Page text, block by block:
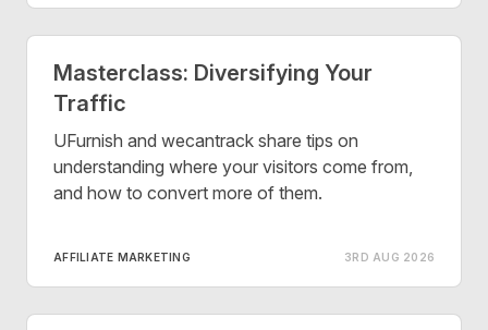
Masterclass: Diversifying Your
Traffic
UFurnish and wecantrack share tips on
understanding where your visitors come from,
and how to convert more of them.
AFFILIATE MARKETING 3RD AUG 2026